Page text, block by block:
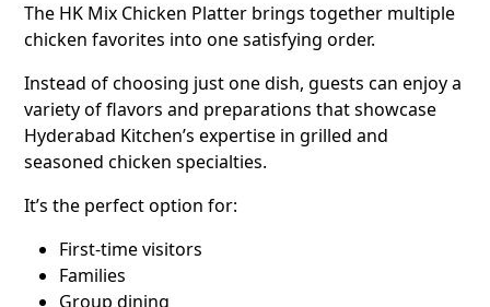
The HK Mix Chicken Platter brings together multiple
chicken favorites into one satisfying order.
Instead of choosing just one dish, guests can enjoy a
variety of flavors and preparations that showcase
Hyderabad Kitchen’s expertise in grilled and
seasoned chicken specialties.
It’s the perfect option for:
First-time visitors
Families
Group dining